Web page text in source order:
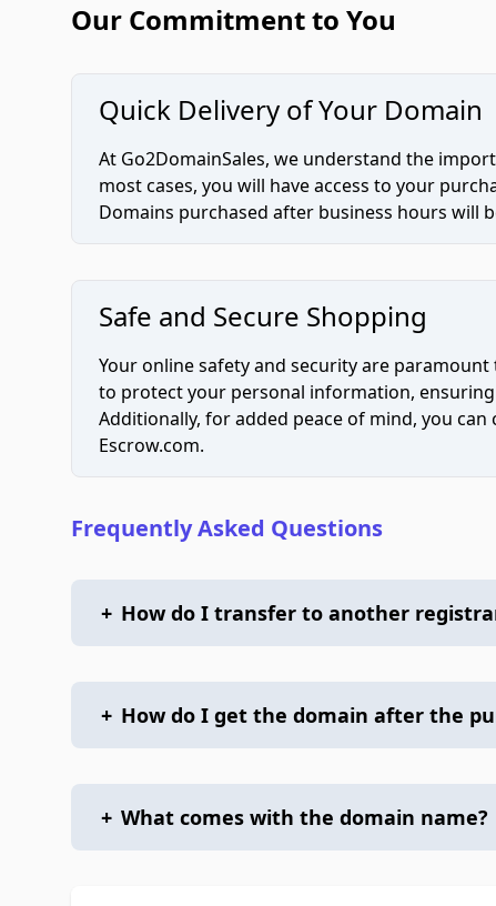
Our Commitment to You
Quick Delivery of Your Domain
At Go2DomainSales, we understand the
most cases, you will have access to your
Domains purchased after business hours will
Safe and Secure Shopping
Your online safety and security are
to protect your personal information,
Additionally, for added peace of mind, you can
Escrow.com.
Frequently Asked Questions
+ How do I transfer to another
+ How do I get the domain after the
+ What comes with the domain name?